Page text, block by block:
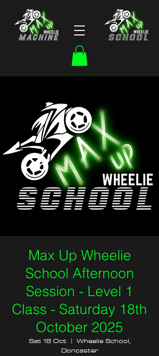
Max Up Wheelie
School Afternoon
Session - Level 1
Class - Saturday 18th
October 2025
Sat 18 Oct
  |
Wheelie School,
Doncaster